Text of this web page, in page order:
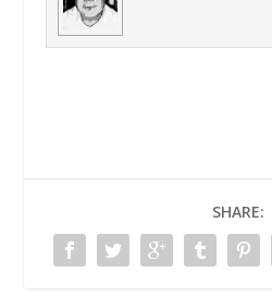
SHARE: